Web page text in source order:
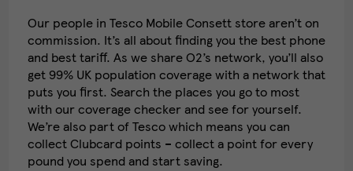
Our people in Tesco Mobile Consett store aren’t on
commission. It’s all about finding you the best phone
and best tariff. As we share O2’s network, you’ll also
get 99% UK population coverage with a network that
puts you first. Search the places you go to most
with our coverage checker and see for yourself.
We’re also part of Tesco which means you can
collect Clubcard points – collect a point for every
pound you spend and start saving.